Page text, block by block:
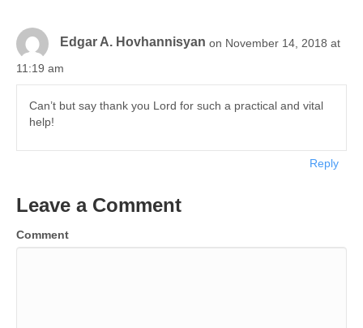
Edgar A. Hovhannisyan on November 14, 2018 at
11:19 am
Can’t but say thank you Lord for such a practical and vital
help!
Reply
Leave a Comment
Comment